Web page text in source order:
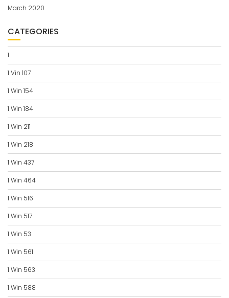
March 2020
CATEGORIES
1
1 Vin 107
1 Win 154
1 Win 184
1 Win 211
1 Win 218
1 Win 437
1 Win 464
1 Win 516
1 Win 517
1 Win 53
1 Win 561
1 Win 563
1 Win 588